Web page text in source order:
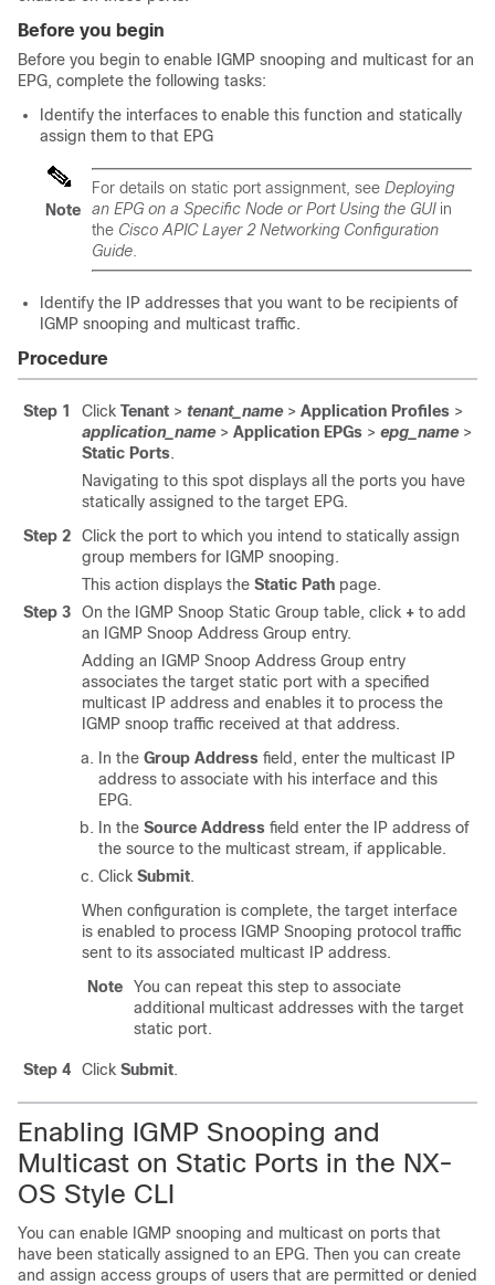
Before you begin
Before you begin to enable IGMP snooping and multicast for an
EPG, complete the following tasks:
Identify the interfaces to enable this function and statically
assign them to that EPG
Note
For details on static port assignment, see Deploying
an EPG on a Specific Node or Port Using the GUIin
the Cisco APIC Layer 2 Networking Configuration
Guide
Identify the IP addresses that you want to be recipients of
IGMP snooping and multicast traffic.
Procedure
Step 1 Click Tenant > tenant_name > Application Profiles >
application_name > Application EPGs > epg_name >
Static Ports.
Navigating to this spot displays all the ports you have
statically assigned to the target EPG.
Step 2
Click the port to which you intend to statically assign
group members for IGMP snooping.
This action displays the Static Path page.
Step 3
On the IGMP Snoop Static Group table, click + to add
an IGMP Snoop Address Group entry.
Adding an IGMP Snoop Address Group entry
associates the target static port with a specified
multicast IP address and enables it to process the
IGMP snoop traffic received at that address.
In the Group Address field, enter the multicast IP
address to associate with his interface and this
EPG.
In the Source Address field enter the IP address of
the source to the multicast stream, if applicable.
Click Submit.
When configuration is complete, the target interface
is enabled to process IGMP Snooping protocol traffic
sent to its associated multicast IP address.
Note
You can repeat this step to associate
additional multicast addresses with the target
static port.
Step 4 Click Submit.
Enabling IGMP Snooping and
Multicast on Static Ports in the NX-
OS Style CLI
You can enable IGMP snooping and multicast on ports that
have been statically assigned to an EPG. Then you can create
and assign access groups of users that are permitted or denied